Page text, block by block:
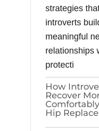
strategies
introverts
meaningful
relationships
protecti
How
Recover
Hip